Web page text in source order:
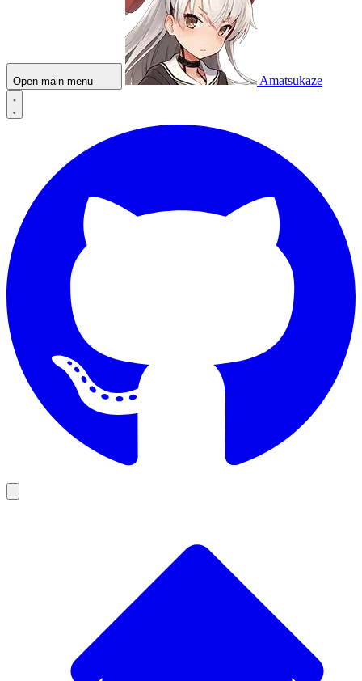
Open main menu Amatsukaze